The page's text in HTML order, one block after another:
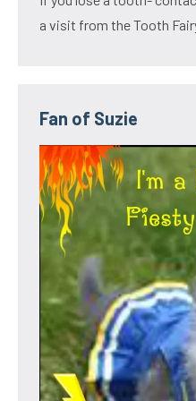
a visit from the Tooth
Fan of Suzie